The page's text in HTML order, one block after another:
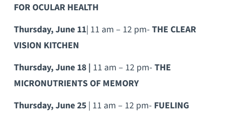
FOR OCULAR HEALTH
Thursday, June 11| 11 am – 12 pm- THE CLEAR
VISION KITCHEN
Thursday, June 18 | 11 am – 12 pm- THE
MICRONUTRIENTS OF MEMORY
Thursday, June 25| 11 am – 12 pm- FUELING